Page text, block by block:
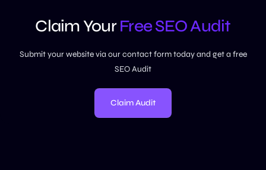
Claim Your Free SEO Audit
Submit your website via our contact form today and get a free
SEO Audit
Claim Audit